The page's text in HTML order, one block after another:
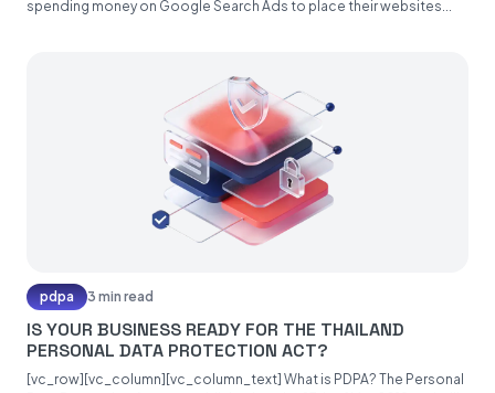
spending money on Google Search Ads to place their websites...
pdpa 3 min read
IS YOUR BUSINESS READY FOR THE THAILAND
PERSONAL DATA PROTECTION ACT?
[vc_row][vc_column][vc_column_text] What is PDPA? The Personal